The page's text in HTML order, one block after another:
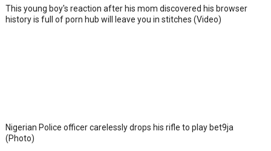
This young boy's reaction after his mom discovered his browser
history is full of porn hub will leave you in stitches (Video)
Nigerian Police officer carelessly drops his rifle to play bet9ja
(Photo)